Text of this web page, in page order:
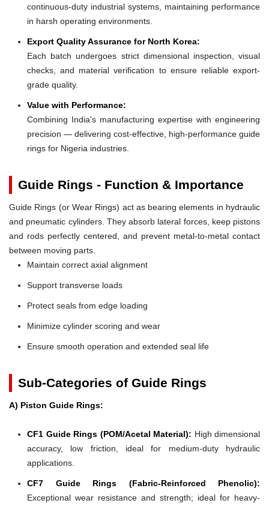
continuous-duty industrial systems, maintaining performance
in harsh operating environments.
Export Quality Assurance for North Korea:
Each batch undergoes strict dimensional inspection, visual
checks, and material verification to ensure reliable export-
grade quality.
Value with Performance:
Combining India's manufacturing expertise with engineering
precision — delivering cost-effective, high-performance guide
rings for Nigeria industries.
Guide Rings - Function & Importance
Guide Rings (or Wear Rings) act as bearing elements in hydraulic
and pneumatic cylinders. They absorb lateral forces, keep pistons
and rods perfectly centered, and prevent metal-to-metal contact
between moving parts.
Maintain correct axial alignment
Support transverse loads
Protect seals from edge loading
Minimize cylinder scoring and wear
Ensure smooth operation and extended seal life
Sub-Categories of Guide Rings
A) Piston Guide Rings:
CF1 Guide Rings (POM/Acetal Material): High dimensional
accuracy, low friction, ideal for medium-duty hydraulic
applications.
CF7 Guide Rings (Fabric-Reinforced Phenolic):
Exceptional wear resistance and strength; ideal for heavy-